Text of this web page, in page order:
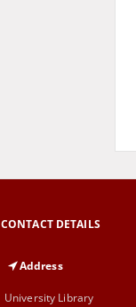
CONTACT DETAILS
Address
University Library